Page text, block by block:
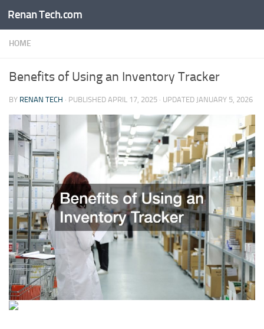
Skip to content
Renan Tech.com
HOME
Benefits of Using an Inventory Tracker
BY RENAN TECH · PUBLISHED APRIL 17, 2025 · UPDATED JANUARY 5, 2026